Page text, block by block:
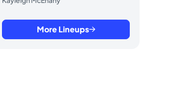
More Lineups